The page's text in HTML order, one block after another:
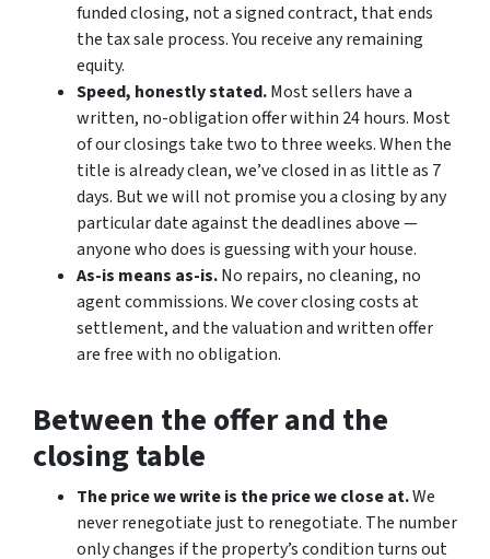
funded closing, not a signed contract, that ends
the tax sale process. You receive any remaining
equity.
Speed, honestly stated.Most sellers have a
written, no-obligation offer within 24 hours. Most
of our closings take two to three weeks. When the
title is already clean, we’ve closed in as little as 7
days. But we will not promise you a closing by any
particular date against the deadlines above —
anyone who does is guessing with your house.
As-is means as-is.No repairs, no cleaning, no
agent commissions. We cover closing costs at
settlement, and the valuation and written offer
are free with no obligation.
Between the offer and the
closing table
The price we write is the price we close at.We
never renegotiate just to renegotiate. The number
only changes if the property’s condition turns out